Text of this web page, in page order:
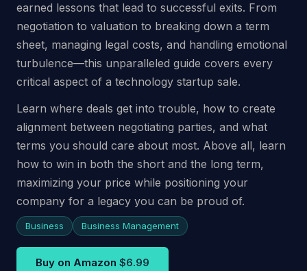
earned lessons that lead to successful exits. From
negotiation to valuation to breaking down a term
sheet, managing legal costs, and handling emotional
turbulence—this unparalleled guide covers every
critical aspect of a technology startup sale.
Learn where deals get into trouble, how to create
alignment between negotiating parties, and what
terms you should care about most. Above all, learn
how to win in both the short and the long term,
maximizing your price while positioning your
company for a legacy you can be proud of.
Business Business Management
Buy on Amazon $6.99